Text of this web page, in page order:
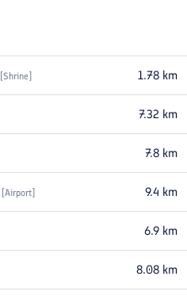
[Shrine] 1.78 km
7.32 km
7.8 km
[Airport] 9.4 km
6.9 km
8.08 km